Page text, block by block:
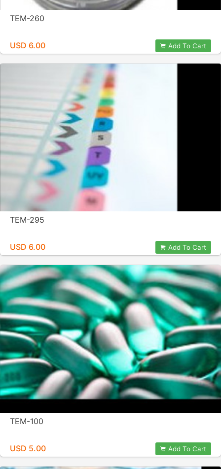
TEM-260
USD 6.00 Add To Cart
TEM-295
USD 6.00 Add To Cart
TEM-100
USD 5.00 Add To Cart